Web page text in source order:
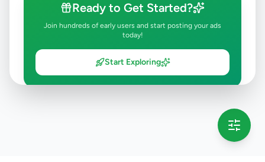
Ready to Get Started?
Join hundreds of early users and start posting your ads
today!
Start Exploring